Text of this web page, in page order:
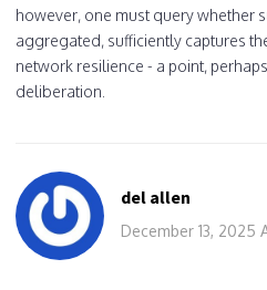
however, one must query whether
aggregated, sufficiently captures
network resilience - a point,
deliberation.
del allen
December 13, 2025